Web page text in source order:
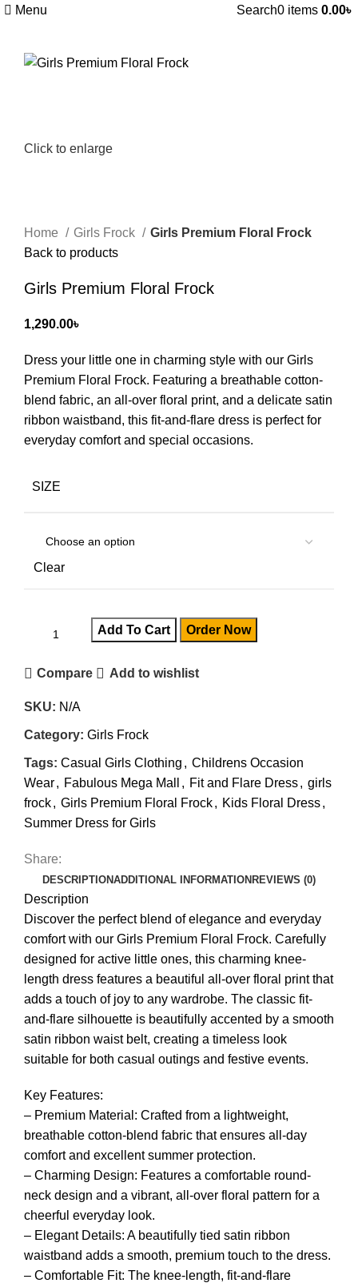
Menu Search0 items 0.00৳
Click to enlarge
Home Girls Frock
Girls Premium Floral Frock
Back to products
Girls Premium Floral Frock
1,290.00৳
Dress your little one in charming style with our Girls
Premium Floral Frock. Featuring a breathable cotton-
blend fabric, an all-over floral print, and a delicate satin
ribbon waistband, this fit-and-flare dress is perfect for
everyday comfort and special occasions.
SIZE
Clear
Add To Cart Order Now
Compare Add to wishlist
SKU: N/A
Category: Girls Frock
Tags: Casual Girls Clothing , Childrens Occasion
Wear, Fabulous Mega Mall , Fit and Flare Dress, girls
frock, Girls Premium Floral Frock, Kids Floral Dress,
Summer Dress for Girls
Share:
DESCRIPTIONADDITIONAL INFORMATIONREVIEWS (0)
Description
Discover the perfect blend of elegance and everyday
comfort with our Girls Premium Floral Frock. Carefully
designed for active little ones, this charming knee-
length dress features a beautiful all-over floral print that
adds a touch of joy to any wardrobe. The classic fit-
and-flare silhouette is beautifully accented by a smooth
satin ribbon waist belt, creating a timeless look
suitable for both casual outings and festive events.
Key Features:
– Premium Material: Crafted from a lightweight,
breathable cotton-blend fabric that ensures all-day
comfort and excellent summer protection.
– Charming Design: Features a comfortable round-
neck design and a vibrant, all-over floral pattern for a
cheerful everyday look.
– Elegant Details: A beautifully tied satin ribbon
waistband adds a smooth, premium touch to the dress.
– Comfortable Fit: The knee-length, fit-and-flare